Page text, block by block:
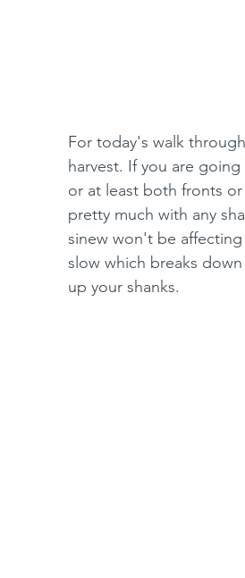
For today's walk
harvest. If you are
or at least both fronts
pretty much with any
sinew won't be
slow which breaks
up your shanks.